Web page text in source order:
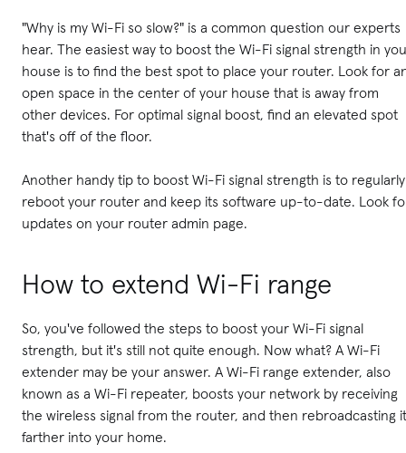
"Why is my Wi-Fi so slow?" is a common question our experts
hear. The easiest way to boost the Wi-Fi signal strength in
house is to find the best spot to place your router. Look for
open space in the center of your house that is away from
other devices. For optimal signal boost, find an elevated spot
that's off of the floor.
Another handy tip to boost Wi-Fi signal strength is to regularly
reboot your router and keep its software up-to-date. Look
updates on your router admin page.
How to extend Wi-Fi range
So, you've followed the steps to boost your Wi-Fi signal
strength, but it's still not quite enough. Now what? A Wi-Fi
extender may be your answer. A Wi-Fi range extender, also
known as a Wi-Fi repeater, boosts your network by receiving
the wireless signal from the router, and then rebroadcasting it
farther into your home.